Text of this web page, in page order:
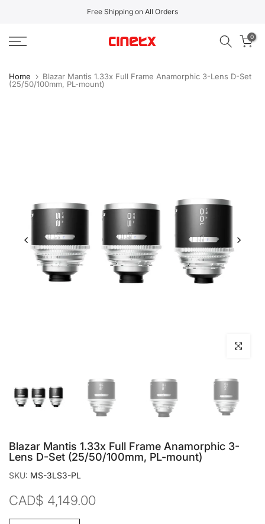
content
Free Shipping on All Orders
0
Home
Blazar Mantis 1.33x Full Frame Anamorphic 3-Lens D-Set
(25/50/100mm, PL-mount)
Click to
Blazar Mantis 1.33x Full Frame Anamorphic 3-
Lens D-Set (25/50/100mm, PL-mount)
SKU: MS-3LS3-PL
CAD$ 4,149.00